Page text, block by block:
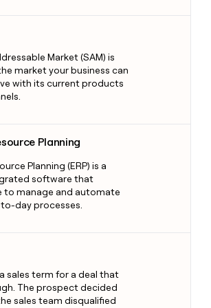
Market (SAM) is
market your business can
with its current products
Planning
Planning (ERP) is a
software that
to manage and automate
day processes.
sales term for a deal that
The prospect decided
sales team disqualified